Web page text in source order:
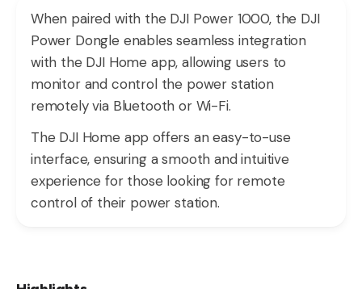
When paired with the DJI Power 1000, the DJI
Power Dongle enables seamless integration
with the DJI Home app, allowing users to
monitor and control the power station
remotely via Bluetooth or Wi-Fi.
The DJI Home app offers an easy-to-use
interface, ensuring a smooth and intuitive
experience for those looking for remote
control of their power station.